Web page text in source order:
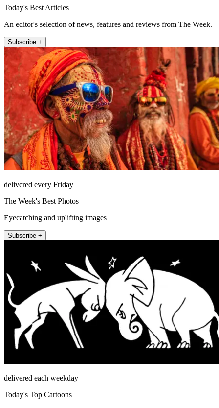
Today's Best Articles
An editor's selection of news, features and reviews from The Week.
Subscribe +
delivered every Friday
The Week's Best Photos
Eyecatching and uplifting images
Subscribe +
delivered each weekday
Today's Top Cartoons